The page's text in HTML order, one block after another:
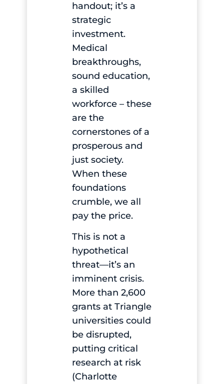
handout; it’s a
strategic
investment.
Medical
breakthroughs,
sound education,
a skilled
workforce – these
are the
cornerstones of a
prosperous and
just society.
When these
foundations
crumble, we all
pay the price.
This is not a
hypothetical
threat—it’s an
imminent crisis.
More than 2,600
grants at Triangle
universities could
be disrupted,
putting critical
research at risk
(Charlotte